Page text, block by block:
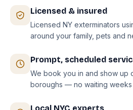
Licensed & insured
Licensed NY exterminators
around your family, pets and
Prompt, scheduled
We book you in and show up
boroughs — no waiting weeks